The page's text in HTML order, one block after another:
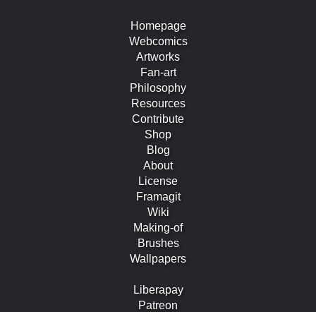
Homepage
Webcomics
Artworks
Fan-art
Philosophy
Resources
Contribute
Shop
Blog
About
License
Framagit
Wiki
Making-of
Brushes
Wallpapers
Liberapay
Patreon